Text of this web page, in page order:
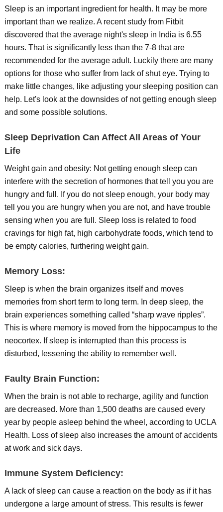
Sleep is an important ingredient for health. It may be more
important than we realize. A recent study from Fitbit
discovered that the average night's sleep in India is 6.55
hours. That is significantly less than the 7-8 that are
recommended for the average adult. Luckily there are many
options for those who suffer from lack of shut eye. Trying to
make little changes, like adjusting your sleeping position can
help. Let's look at the downsides of not getting enough sleep
and some possible solutions.
Sleep Deprivation Can Affect All Areas of Your
Life
Weight gain and obesity: Not getting enough sleep can
interfere with the secretion of hormones that tell you you are
hungry and full. If you do not sleep enough, your body may
tell you you are hungry when you are not, and have trouble
sensing when you are full. Sleep loss is related to food
cravings for high fat, high carbohydrate foods, which tend to
be empty calories, furthering weight gain.
Memory Loss:
Sleep is when the brain organizes itself and moves
memories from short term to long term. In deep sleep, the
brain experiences something called “sharp wave ripples”.
This is where memory is moved from the hippocampus to the
neocortex. If sleep is interrupted than this process is
disturbed, lessening the ability to remember well.
Faulty Brain Function:
When the brain is not able to recharge, agility and function
are decreased. More than 1,500 deaths are caused every
year by people asleep behind the wheel, according to UCLA
Health. Loss of sleep also increases the amount of accidents
at work and sick days.
Immune System Deficiency:
A lack of sleep can cause a reaction on the body as if it has
undergone a large amount of stress. This results is fewer